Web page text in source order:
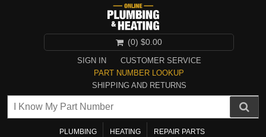
SIGN IN
CUSTOMER SERVICE
PART NUMBER LOOKUP
SHIPPING AND RETURNS
(0) $0.00
PLUMBING HEATING REPAIR PARTS